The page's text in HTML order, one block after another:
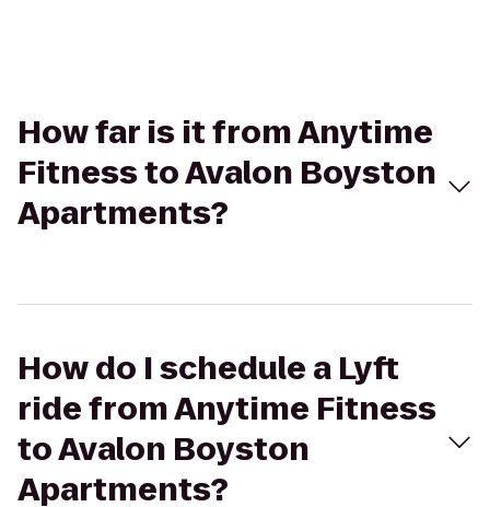
How far is it from Anytime
Fitness to Avalon Boyston
Apartments?
How do I schedule a Lyft
ride from Anytime Fitness
to Avalon Boyston
Apartments?